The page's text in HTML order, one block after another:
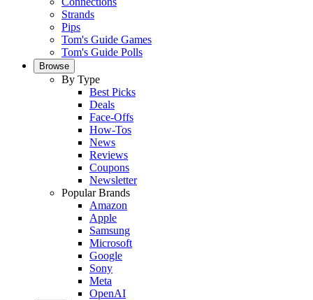
Strands
Pips
Tom's Guide Games
Tom's Guide Polls
Browse
By Type
Best Picks
Deals
Face-Offs
How-Tos
News
Reviews
Coupons
Newsletter
Popular Brands
Amazon
Apple
Samsung
Microsoft
Google
Sony
Meta
OpenAI